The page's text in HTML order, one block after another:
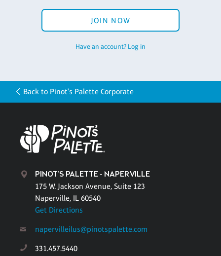
JOIN NOW
Have an account? Log in
Back to Pinot's Palette Corporate
PINOT'S PALETTE - NAPERVILLE
175 W. Jackson Avenue, Suite 123
Naperville, IL 60540
Get Directions
napervilleilus@pinotspalette.com
331.457.5440